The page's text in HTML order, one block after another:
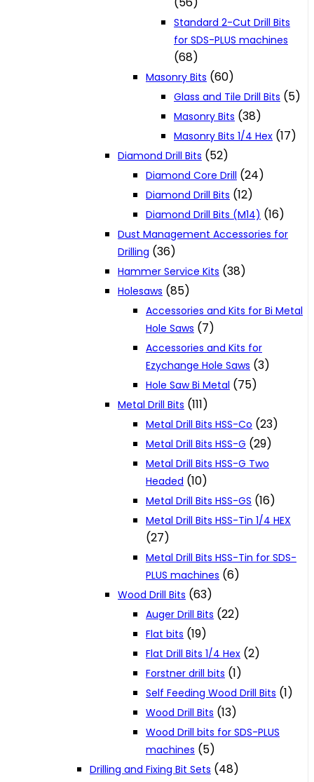
Standard 2-Cut Drill Bits
for SDS-PLUS machines
(68)
Masonry Bits (60)
Glass and Tile Drill Bits (5)
Masonry Bits (38)
Masonry Bits 1/4 Hex (17)
Diamond Drill Bits (52)
Diamond Core Drill (24)
Diamond Drill Bits (12)
Diamond Drill Bits (M14) (16)
Dust Management Accessories for
Drilling (36)
Hammer Service Kits (38)
Holesaws (85)
Accessories and Kits for Bi Metal
Hole Saws (7)
Accessories and Kits for
Ezychange Hole Saws (3)
Hole Saw Bi Metal (75)
Metal Drill Bits (111)
Metal Drill Bits HSS-Co (23)
Metal Drill Bits HSS-G (29)
Metal Drill Bits HSS-G Two
Headed (10)
Metal Drill Bits HSS-GS (16)
Metal Drill Bits HSS-Tin 1/4 HEX
(27)
Metal Drill Bits HSS-Tin for SDS-
PLUS machines (6)
Wood Drill Bits (63)
Auger Drill Bits (22)
Flat bits (19)
Flat Drill Bits 1/4 Hex (2)
Forstner drill bits (1)
Self Feeding Wood Drill Bits (1)
Wood Drill Bits (13)
Wood Drill bits for SDS-PLUS
machines (5)
Drilling and Fixing Bit Sets (48)